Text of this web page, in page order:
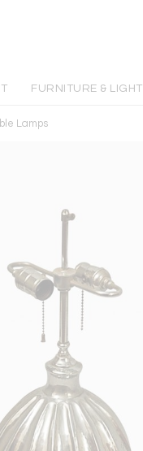
FURNITURE &
Lamps